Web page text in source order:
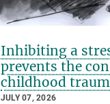
Inhibiting a
prevents the
childhood
JULY 07, 2026